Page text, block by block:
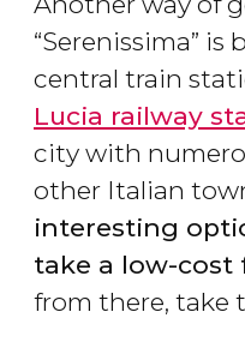
“Serenissima” is
central train
Lucia railway
city with
other Italian
interesting
take a low-
from there, take